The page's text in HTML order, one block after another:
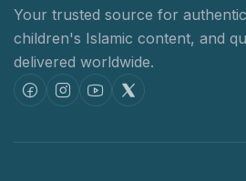
Your trusted source for
children's Islamic content, and
delivered worldwide.